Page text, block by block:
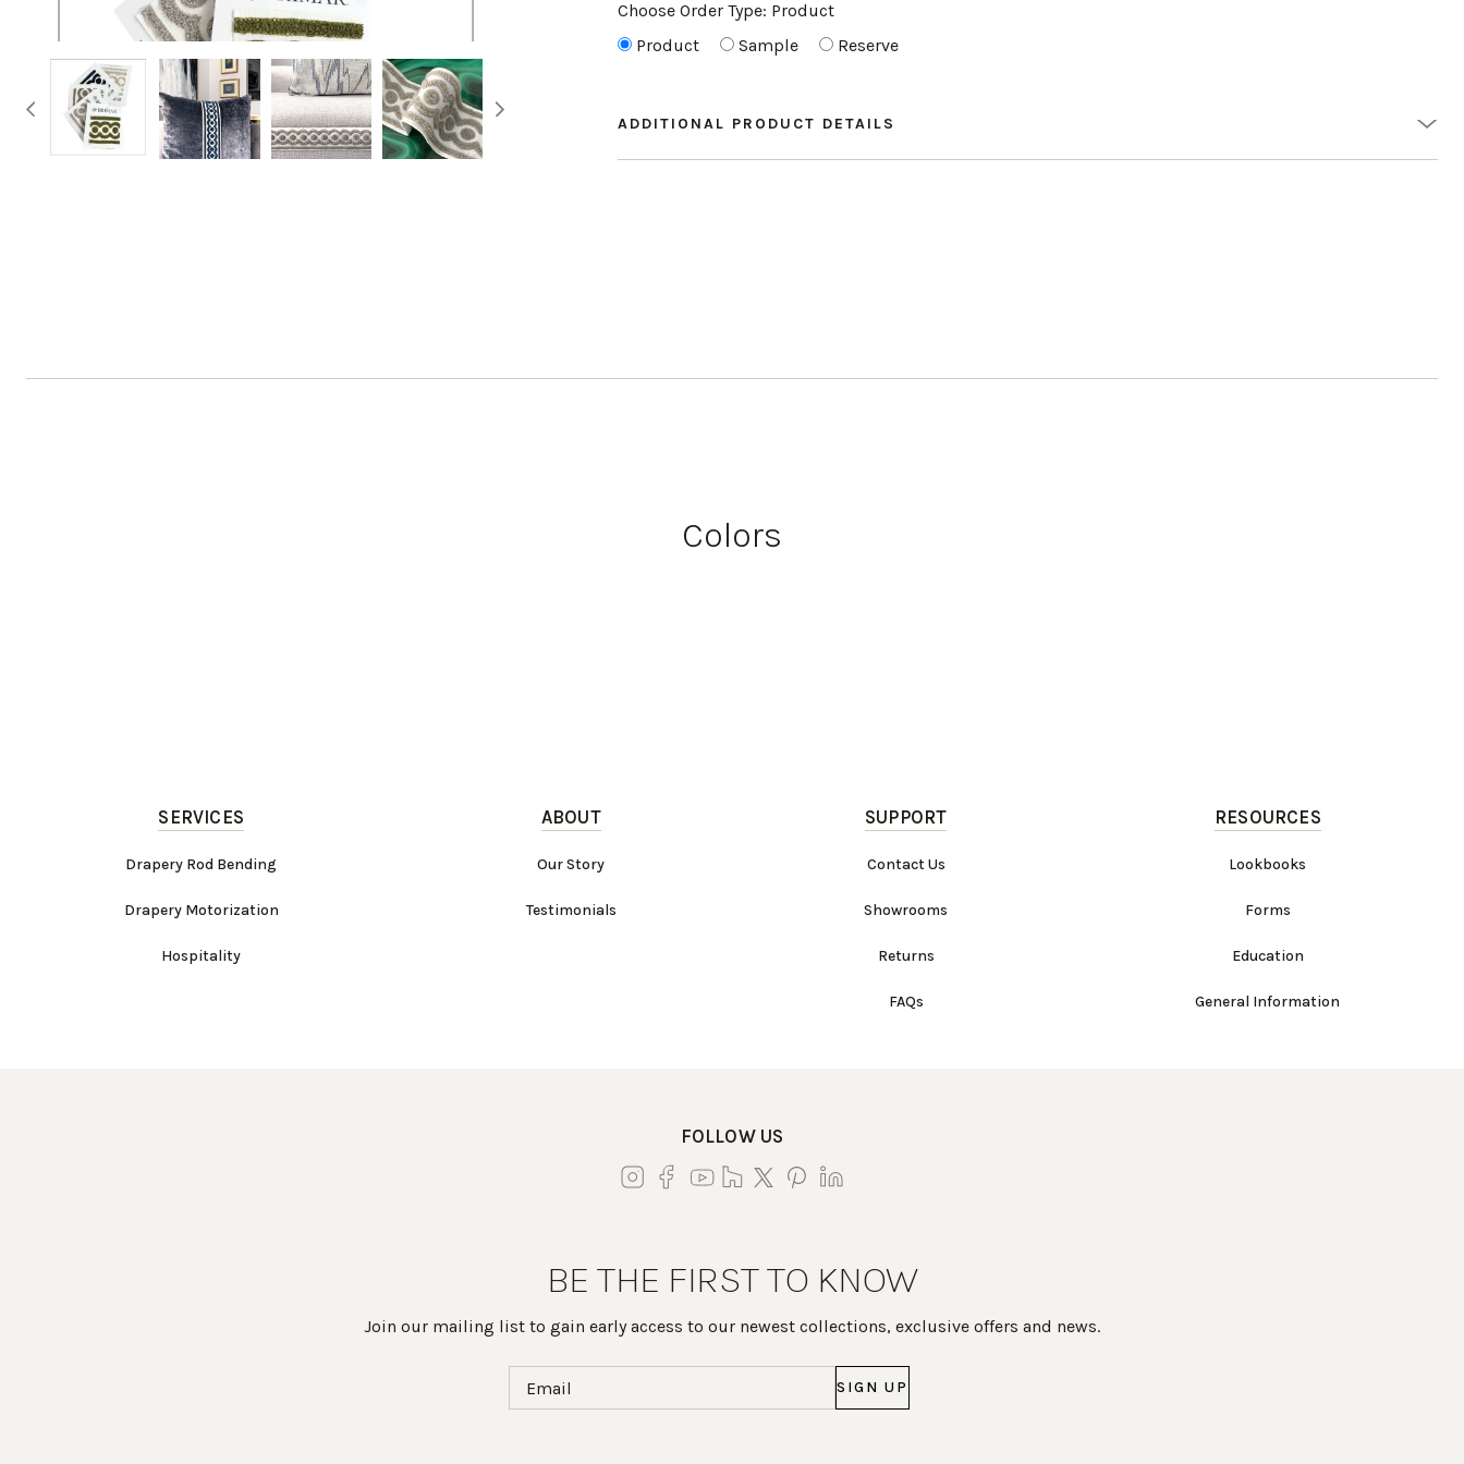
Choose Order Type: Product
Product
Sample Reserve
ADDITIONAL PRODUCT DETAILS
Colors
SERVICES
Drapery Rod Bending
Drapery Motorization
Hospitality
ABOUT
Our Story
Testimonials
SUPPORT
Contact Us
Showrooms
Returns
FAQs
RESOURCES
Lookbooks
Forms
Education
General Information
FOLLOW US
BE THE FIRST TO KNOW
Join our mailing list to gain early access to our newest collections, exclusive offers and news.